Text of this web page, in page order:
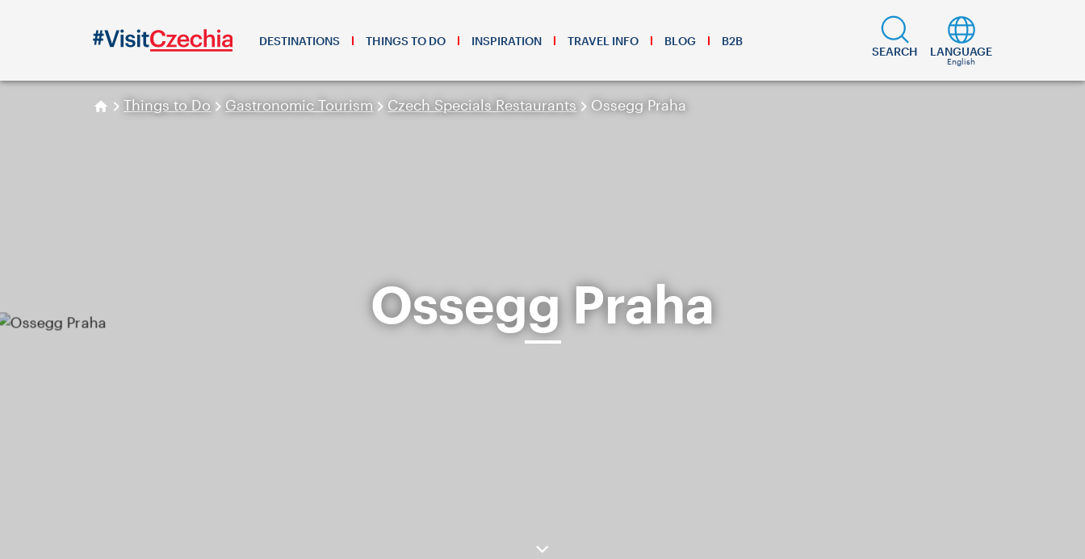
DESTINATIONS THINGS TO DO INSPIRATION TRAVEL INFO BLOG B2B
SEARCH LANGUAGE
English
Things to Do Gastronomic Tourism Czech Specials Restaurants Ossegg Praha
Ossegg Praha